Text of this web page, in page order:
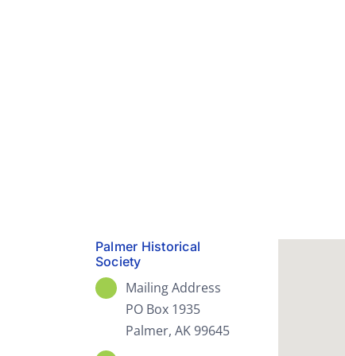
Palmer Historical
Society
Mailing Address
PO Box 1935
Palmer, AK 99645